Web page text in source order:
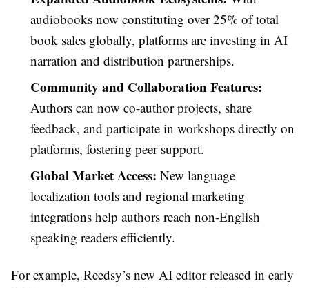
audiobooks now constituting over 25% of total
book sales globally, platforms are investing in AI
narration and distribution partnerships.
Community and Collaboration Features:
Authors can now co-author projects, share
feedback, and participate in workshops directly on
platforms, fostering peer support.
Global Market Access: New language
localization tools and regional marketing
integrations help authors reach non-English
speaking readers efficiently.
For example, Reedsy’s new AI editor released in early